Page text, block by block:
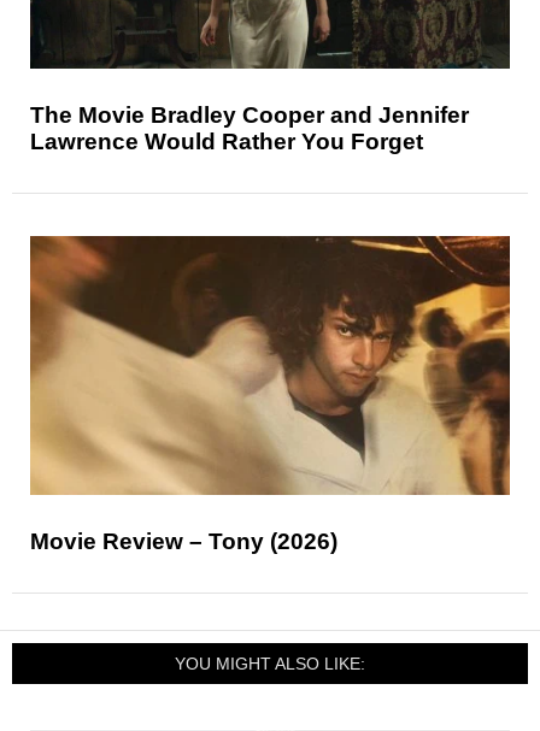
The Movie Bradley Cooper and Jennifer
Lawrence Would Rather You Forget
Movie Review – Tony (2026)
YOU MIGHT ALSO LIKE: